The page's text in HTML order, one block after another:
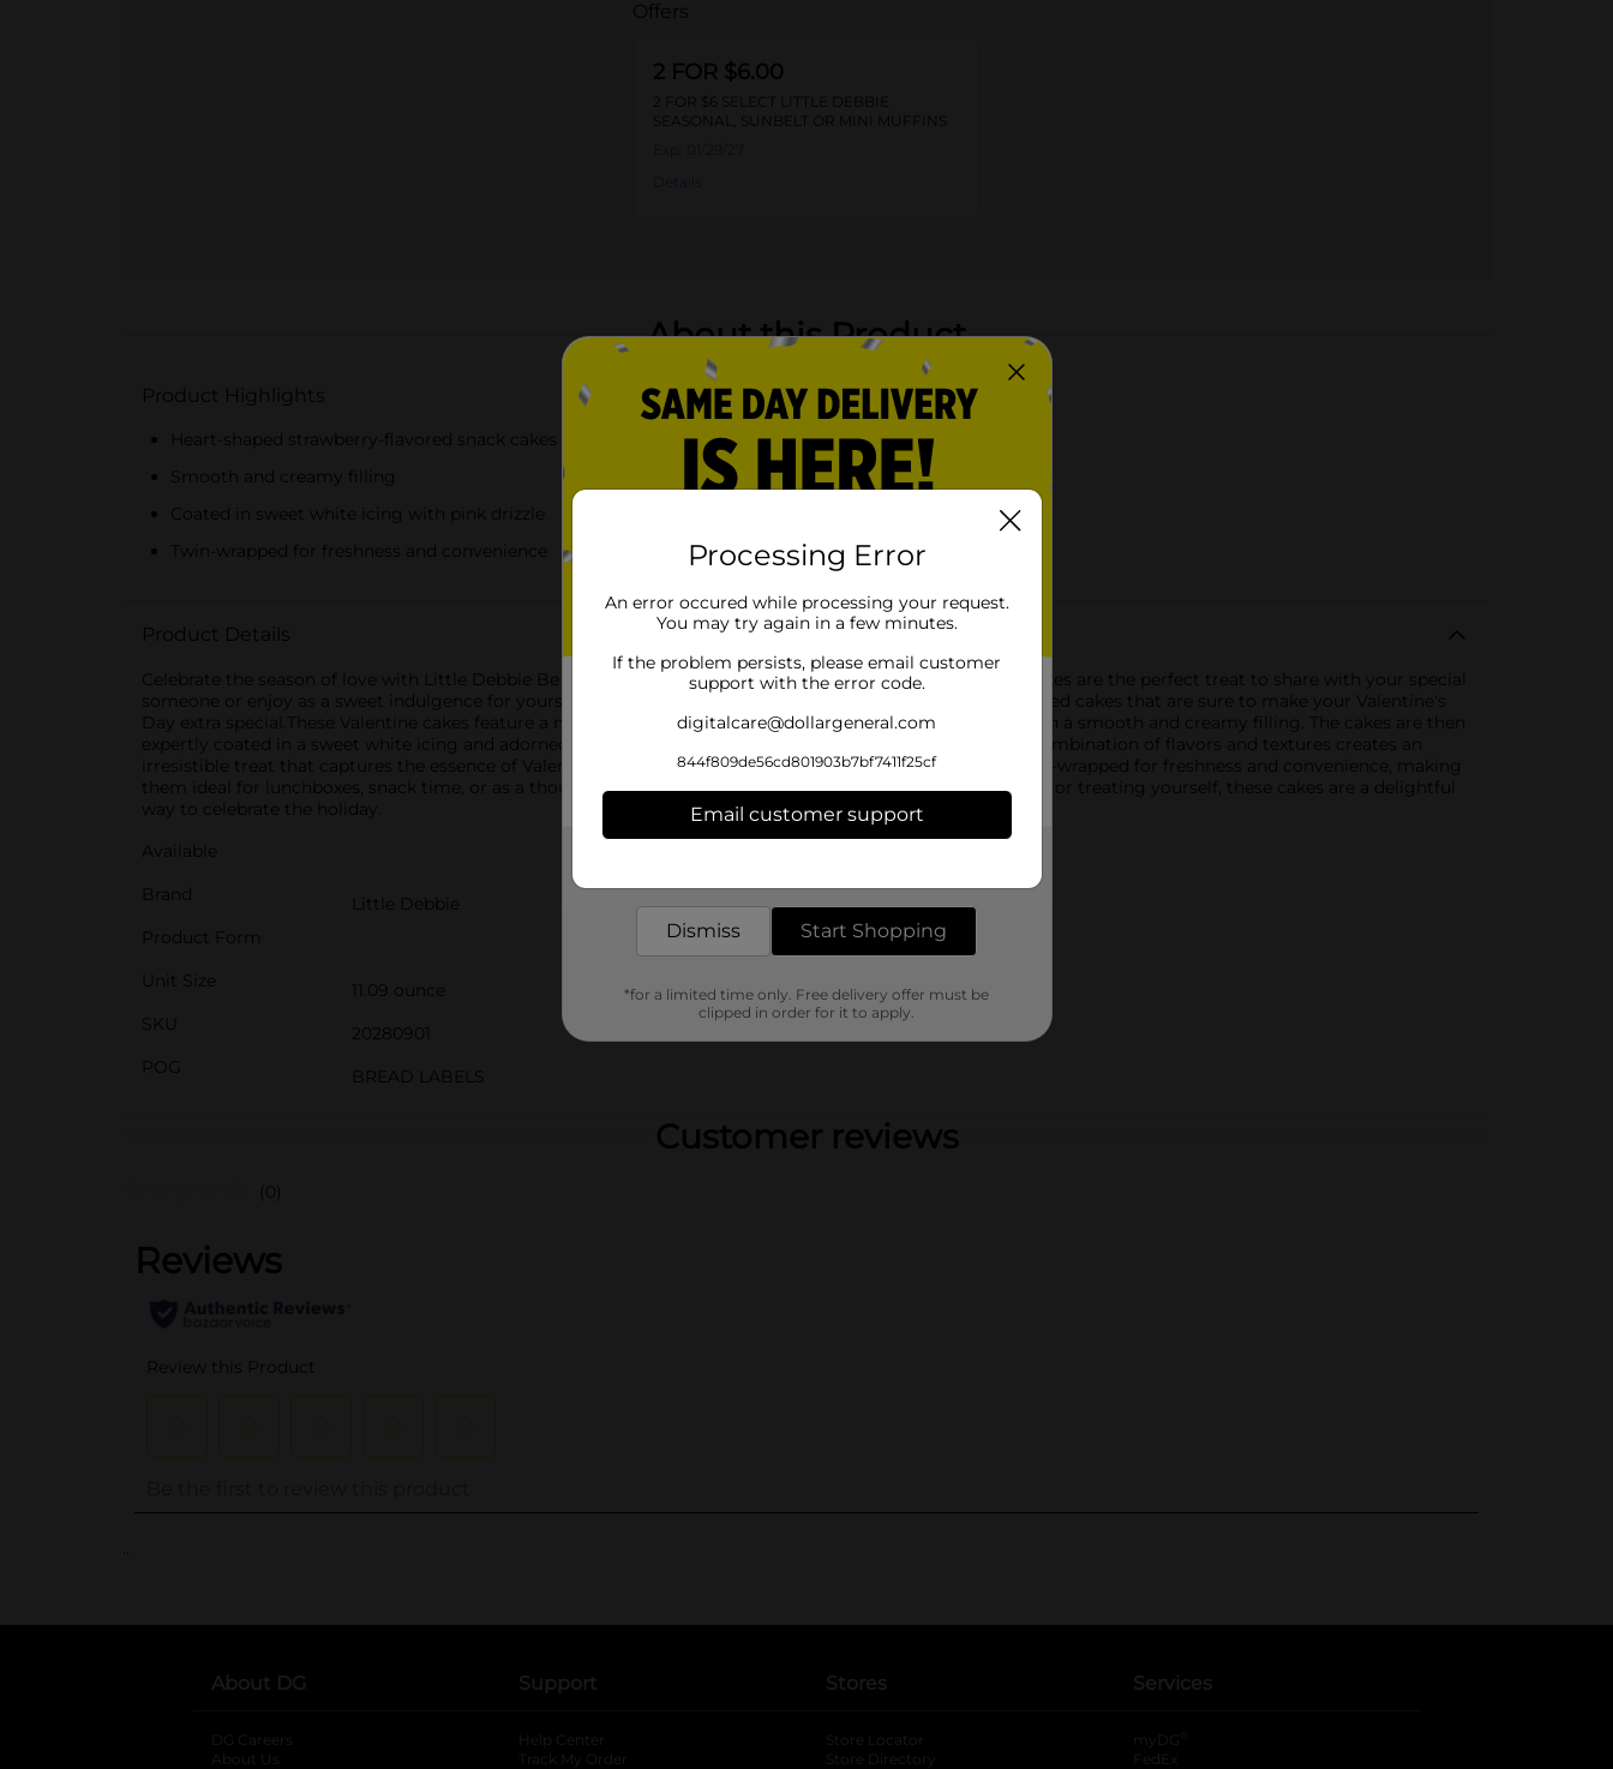
Offers
2 FOR $6.00
2 FOR $6 SELECT LITTLE DEBBIE
SEASONAL, SUNBELT OR MINI MUFFINS
About this Product
Product Highlights
Heart-shaped strawberry-flavored snack cakes
Smooth and creamy filling
Coated in sweet white icing with pink drizzle
Twin-wrapped for freshness and convenience
Product Details
Celebrate the season of love with Little Debbie Be My Valentine Strawberry Cakes! These delightful snack cakes are the perfect treat to share with your special
someone or enjoy as a sweet indulgence for yourself. Each box contains 11.09 ounces of delicious, heart-shaped cakes that are sure to make your Valentine's
Day extra special.These Valentine cakes feature a moist and fluffy strawberry-flavored cake that's layered with a smooth and creamy filling. The cakes are then
expertly coated in a sweet white icing and adorned with pink drizzle for a festive and charming finish. The combination of flavors and textures creates an
irresistible treat that captures the essence of Valentine's Day.Little Debbie Be My Valentine Cakes come twin-wrapped for freshness and convenience, making
them ideal for lunchboxes, snack time, or as a thoughtful gift. Whether you're sharing them with loved ones or treating yourself, these cakes are a delightful
way to celebrate the holiday.
Available
Brand
Little Debbie
Product Form
Unit Size
11.09 ounce
SKU
20280901
POG
BREAD LABELS
Customer reviews
(0)
About DG
DG Careers
About Us
Support
Help Center
Track My Order
Stores
Store Locator
Store Directory
Services
myDG
FedEx
Processing Error
An error occured while processing your request.
You may try again in a few minutes.
If the problem persists, please email customer
support with the error code.
digitalcare@dollargeneral.com
844f809de56cd801903b7bf7411f25cf
Email customer support
Dismiss Start Shopping
*for a limited time only. Free delivery offer must be
clipped in order for it to apply.